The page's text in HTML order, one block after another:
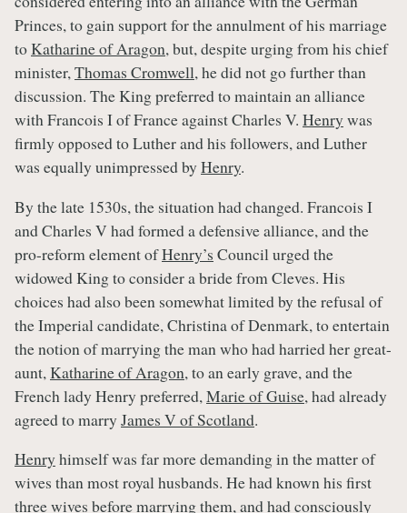
Princes, to gain support for the annulment of his marriage
toKatharine of Aragon, but, despite urging from his chief
minister,Thomas Cromwell, he did not go further than
discussion. The King preferred to maintain an alliance
with Francois I of France against Charles V. Henry was
firmly opposed to Luther and his followers, and Luther
was equally unimpressed by Henry.
By the late 1530s, the situation had changed. Francois I
and Charles V had formed a defensive alliance, and the
pro-reform element ofHenry’s Council urged the
widowed King to consider a bride from Cleves. His
choices had also been somewhat limited by the refusal of
the Imperial candidate, Christina of Denmark, to entertain
the notion of marrying the man who had harried her great-
aunt,Katharine of Aragon, to an early grave, and the
French lady Henry preferred,Marie of Guise, had already
agreed to marry James V of Scotland.
Henry himself was far more demanding in the matter of
wives than most royal husbands. He had known his first
three wives before marrying them, and had consciously